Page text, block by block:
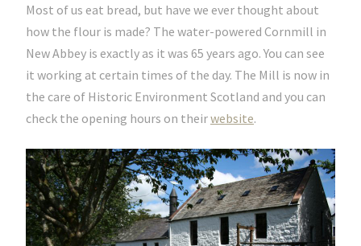
Most of us eat bread, but have we ever thought about
how the flour is made? The water-powered Cornmill in
New Abbey is exactly as it was 65 years ago. You can see
it working at certain times of the day. The Mill is now in
the care of Historic Environment Scotland and you can
check the opening hours on theirwebsite.